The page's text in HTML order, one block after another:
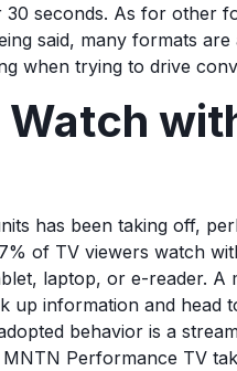
30 seconds. As for other
said, many formats
when trying to drive
has been taking off,
of TV viewers watch
laptop, or e-reader.
up information and head
behavior is a
Performance TV